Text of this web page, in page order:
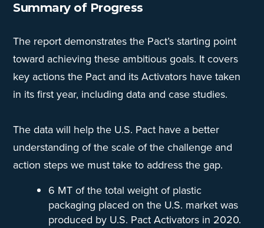
Summary of Progress
The report demonstrates the Pact’s starting point
toward achieving these ambitious goals. It covers
key actions the Pact and its Activators have taken
in its first year, including data and case studies.
The data will help the U.S. Pact have a better
understanding of the scale of the challenge and
action steps we must take to address the gap.
6 MT of the total weight of plastic
packaging placed on the U.S. market was
produced by U.S. Pact Activators in 2020.